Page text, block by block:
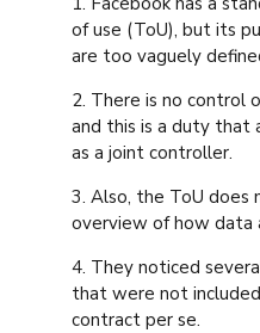
of use (ToU), but its
are too vaguely
2. There is no control
and this is a duty that
as a joint controller.
3. Also, the ToU
overview of how data
4. They noticed
that were not
contract per se.